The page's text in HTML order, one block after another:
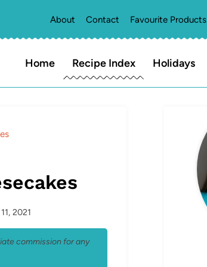
About Contact Favourite Products
Home Recipe Index Holidays
2021
commission for any